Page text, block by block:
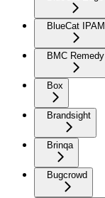
BlueCat IPAM
BMC Remedy
Box
Brandsight
Brinqa
Bugcrowd